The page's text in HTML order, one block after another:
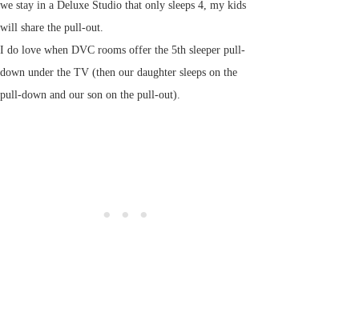
we stay in a Deluxe Studio that only sleeps 4, my kids
will share the pull-out.
I do love when DVC rooms offer the 5th sleeper pull-
down under the TV (then our daughter sleeps on the
pull-down and our son on the pull-out).